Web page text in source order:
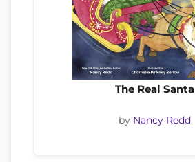
The Real Santa
by Nancy Redd